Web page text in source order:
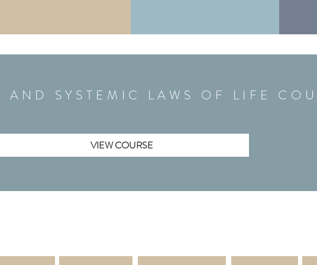
AND SYSTEMIC LAWS OF LIFE
VIEW COURSE